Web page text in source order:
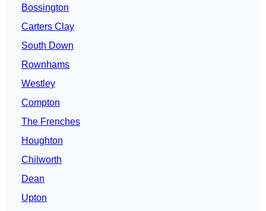
Bossington
Carters Clay
South Down
Rownhams
Westley
Compton
The Frenches
Houghton
Chilworth
Dean
Upton